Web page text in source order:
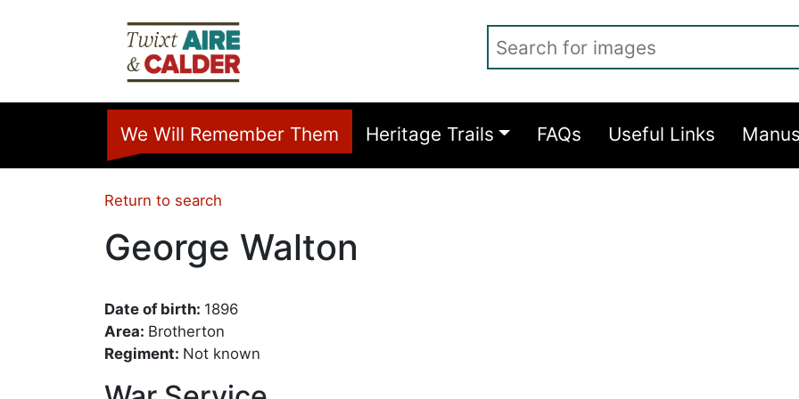
We Will Remember Them Heritage Trails FAQs Useful Links
Return to search
George Walton
Date of birth: 1896
Area: Brotherton
Regiment: Not known